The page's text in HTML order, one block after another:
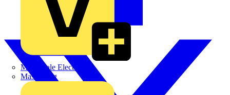
Martindale Electric
Masterplug